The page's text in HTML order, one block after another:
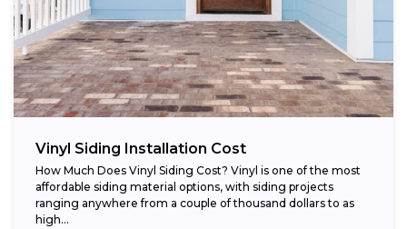
Vinyl Siding Installation Cost
How Much Does Vinyl Siding Cost? Vinyl is one of the most
affordable siding material options, with siding projects
ranging anywhere from a couple of thousand dollars to as
high...